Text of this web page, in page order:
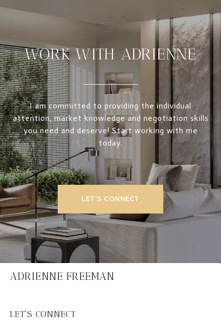
WORK WITH ADRIENNE
I am committed to providing the individual
attention, market knowledge and negotiation skills
you need and deserve! Start working with me
today.
LET'S CONNECT
ADRIENNE FREEMAN
LET'S CONNECT